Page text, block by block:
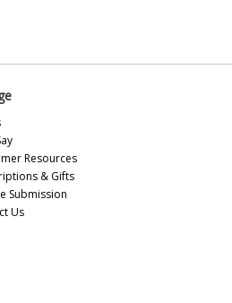
Resources
& Gifts
Submission
Us